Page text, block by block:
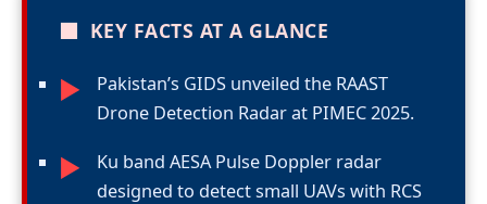
■ KEY FACTS AT A GLANCE
►
Pakistan’s GIDS unveiled the RAAST
Drone Detection Radar at PIMEC 2025.
►
Ku band AESA Pulse Doppler radar
designed to detect small UAVs with RCS